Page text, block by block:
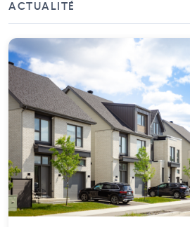
ACTUALITÉ